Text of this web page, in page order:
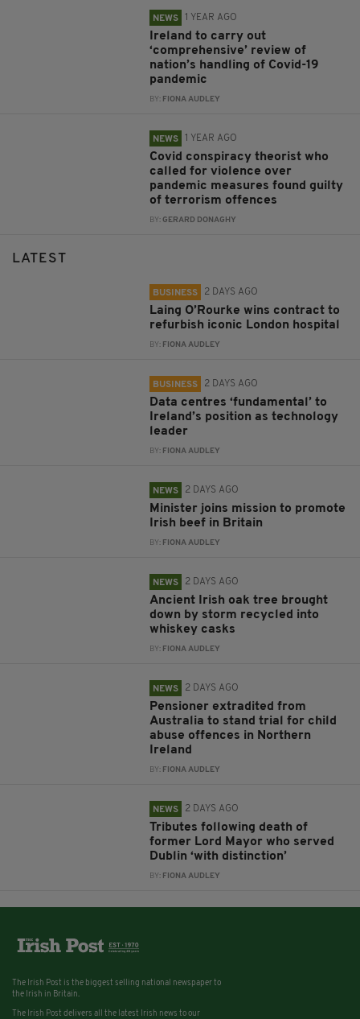
NEWS 1 YEAR AGO
Ireland to carry out
‘comprehensive’ review of
nation’s handling of Covid-19
pandemic
BY: FIONA AUDLEY
NEWS 1 YEAR AGO
Covid conspiracy theorist who
called for violence over
pandemic measures found guilty
of terrorism offences
BY:GERARD DONAGHY
LATEST
BUSINESS 2 DAYS AGO
Laing O’Rourke wins contract to
refurbish iconic London hospital
BY: FIONA AUDLEY
BUSINESS 2 DAYS AGO
Data centres ‘fundamental’ to
Ireland’s position as technology
leader
BY: FIONA AUDLEY
NEWS 2 DAYS AGO
Minister joins mission to promote
Irish beef in Britain
BY: FIONA AUDLEY
NEWS 2 DAYS AGO
Ancient Irish oak tree brought
down by storm recycled into
whiskey casks
BY: FIONA AUDLEY
NEWS 2 DAYS AGO
Pensioner extradited from
Australia to stand trial for child
abuse offences in Northern
Ireland
BY: FIONA AUDLEY
NEWS 2 DAYS AGO
Tributes following death of
former Lord Mayor who served
Dublin ‘with distinction’
BY: FIONA AUDLEY
The Irish Post is the biggest selling national newspaper to
the Irish in Britain.
The Irish Post delivers all the latest Irish news to our